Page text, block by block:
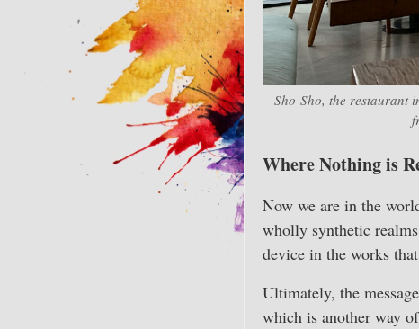
Sho-Sho, the restaurant
Where Nothing is
Now we are in the
wholly synthetic
device in the works
Ultimately, the
which is another way